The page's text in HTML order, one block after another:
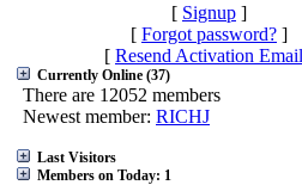
[ Signup ]
[ Forgot password? ]
[ Resend Activation Email
Currently Online (37)
There are 12052 members
Newest member: RICHJ
Last Visitors
Members on Today: 1